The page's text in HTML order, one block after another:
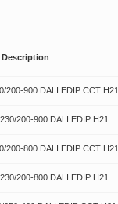
Description
200-900 DALI EDIP CCT H21
200-900 DALI EDIP H21
200-800 DALI EDIP CCT H21
200-800 DALI EDIP H21